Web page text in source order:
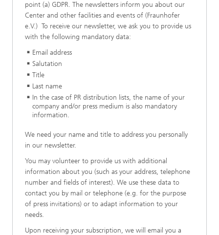
point (a) GDPR. The newsletters inform you about our
Center and other facilities and events of (Fraunhofer
e.V.) To receive our newsletter, we ask you to provide us
with the following mandatory data:
Email address
Salutation
Title
Last name
In the case of PR distribution lists, the name of your
company and/or press medium is also mandatory
information.
We need your name and title to address you personally
in our newsletter.
You may volunteer to provide us with additional
information about you (such as your address, telephone
number and fields of interest). We use these data to
contact you by mail or telephone (e.g. for the purpose
of press invitations) or to adapt information to your
needs.
Upon receiving your subscription, we will email you a